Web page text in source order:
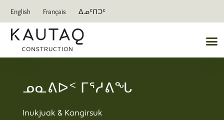
English Français ᐃᓄᑦᑎᑐᑦ
ᓄᓇᕕᐅᑉ ᒥᕐᓱᕕᖓ
Inukjuak & Kangirsuk